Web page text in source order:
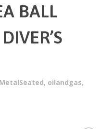
BALL
MetalSeated, oilandgas,